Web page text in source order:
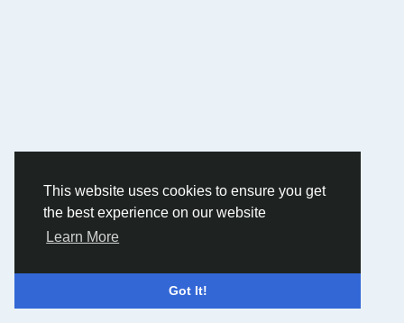
This website uses cookies to ensure you get
the best experience on our website
Learn More
Got It!